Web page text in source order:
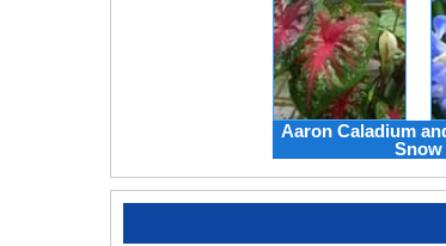
Aaron Caladium
Snow